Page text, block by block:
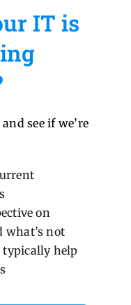
IT is
see if we’re
on
what’s not
typically help